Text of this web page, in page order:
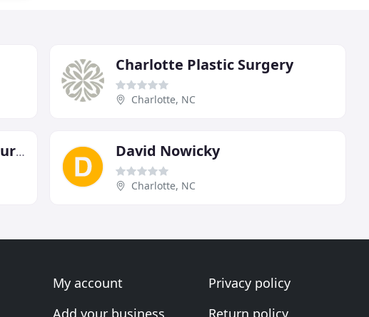
Charlotte Plastic Surgery
Charlotte, NC
Criswell & Criswell Plastic Surgery David Nowicky
Charlotte, NC
My account
Add your business
Privacy policy
Return policy